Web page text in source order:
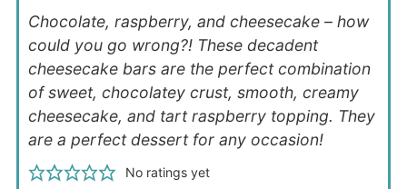
Chocolate, raspberry, and cheesecake – how
could you go wrong?! These decadent
cheesecake bars are the perfect combination
of sweet, chocolatey crust, smooth, creamy
cheesecake, and tart raspberry topping. They
are a perfect dessert for any occasion!
No ratings yet